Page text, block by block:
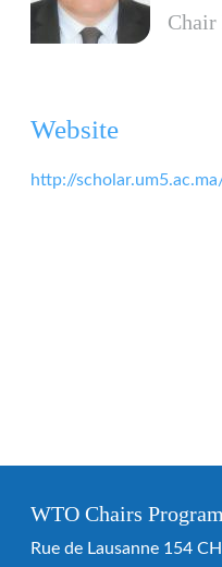
Website
http://
WTO Chairs
Rue de Lausanne 154